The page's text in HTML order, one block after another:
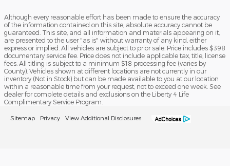
Although every reasonable effort has been made to ensure the accuracy
of the information contained on this site, absolute accuracy cannot be
guaranteed. This site, and all information and materials appearing on it,
are presented to the user "as is" without warranty of any kind, either
express or implied. All vehicles are subject to prior sale. Price includes $398
documentary service fee. Price does not include applicable tax, title, license
fees. All titling is subject to a minimum $18 processing fee (varies by
County). Vehicles shown at different locations are not currently in our
inventory (Not in Stock) but can be made available to you at our location
within a reasonable time from your request, not to exceed one week. See
dealer for complete details and exclusions on the Liberty 4 Life
Complimentary Service Program.
Sitemap Privacy View Additional Disclosures